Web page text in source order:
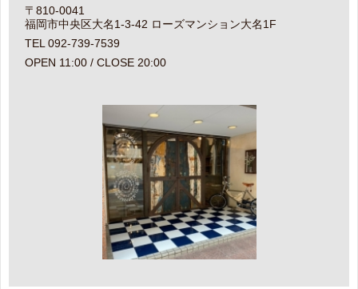
〒810-0041
福岡市中央区大名1-3-42 ローズマンション大名1F
TEL 092-739-7539
OPEN 11:00 / CLOSE 20:00